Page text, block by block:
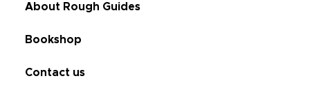
About Rough Guides
Bookshop
Contact us